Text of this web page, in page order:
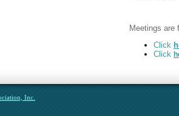
Meetings are
Click
Click
Inc.